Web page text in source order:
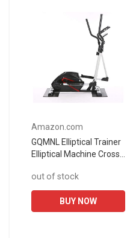
Amazon.com
GQMNL Elliptical Trainer
Elliptical Machine Cross
Cardio Fitness Home
Gym Equipment
Exercise...
out of stock
BUY NOW